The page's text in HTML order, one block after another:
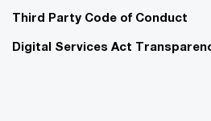
Third Party Code of Conduct
Digital Services Act